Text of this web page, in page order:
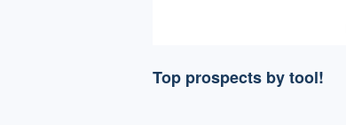
Top prospects by tool!